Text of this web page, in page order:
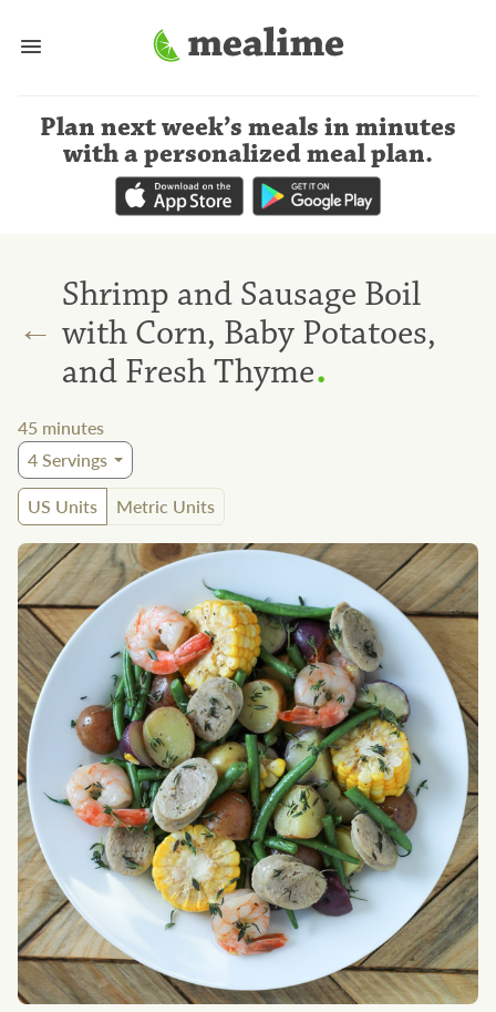
Plan next week’s meals in minutes
with a personalized meal plan.
←
Shrimp and Sausage Boil
with Corn, Baby Potatoes,
and Fresh Thyme.
45 minutes
4Servings
US Units
Metric Units